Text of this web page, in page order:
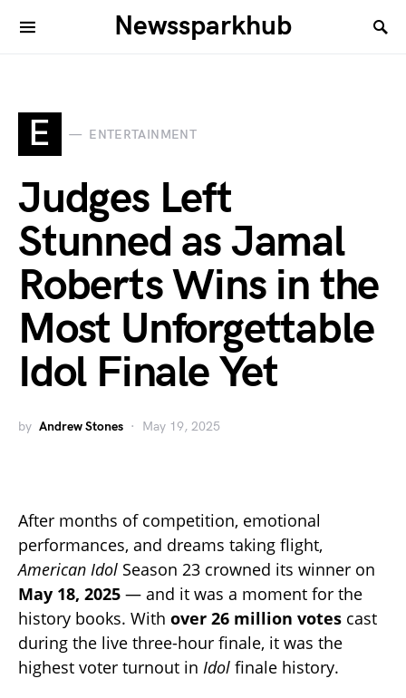
Newssparkhub
E ENTERTAINMENT
Judges Left
Stunned as Jamal
Roberts Wins in the
Most Unforgettable
Idol Finale Yet
by Andrew Stones May 19, 2025
After months of competition, emotional
performances, and dreams taking flight,
American Idol Season 23 crowned its winner on
May 18, 2025 — and it was a moment for the
history books. With over 26 million votes cast
during the live three-hour finale, it was the
highest voter turnout in Idol finale history.